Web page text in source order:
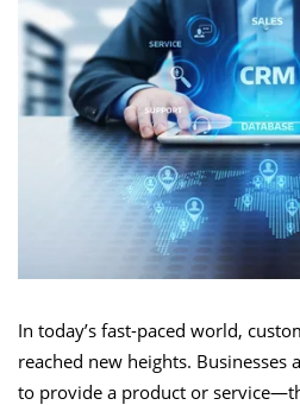
In today’s fast-paced world,
reached new heights. Businesses
to provide a product or